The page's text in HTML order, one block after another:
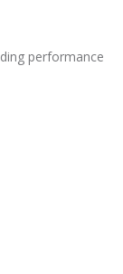
performance